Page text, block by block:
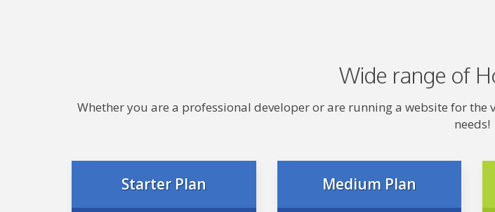
Wide range of
Whether you are a professional developer or are running a website for
needs!
Starter Plan Medium Plan